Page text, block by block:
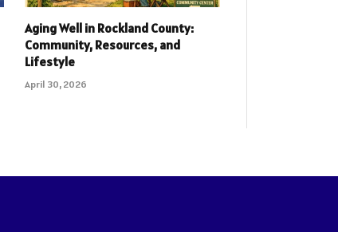
Aging Well in Rockland County:
Community, Resources, and
Lifestyle
April 30, 2026